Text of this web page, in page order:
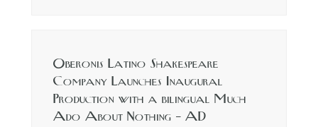
Oberonis Latino Shakespeare
Company Launches Inaugural
Production with a bilingual Much
Ado About Nothing – AD